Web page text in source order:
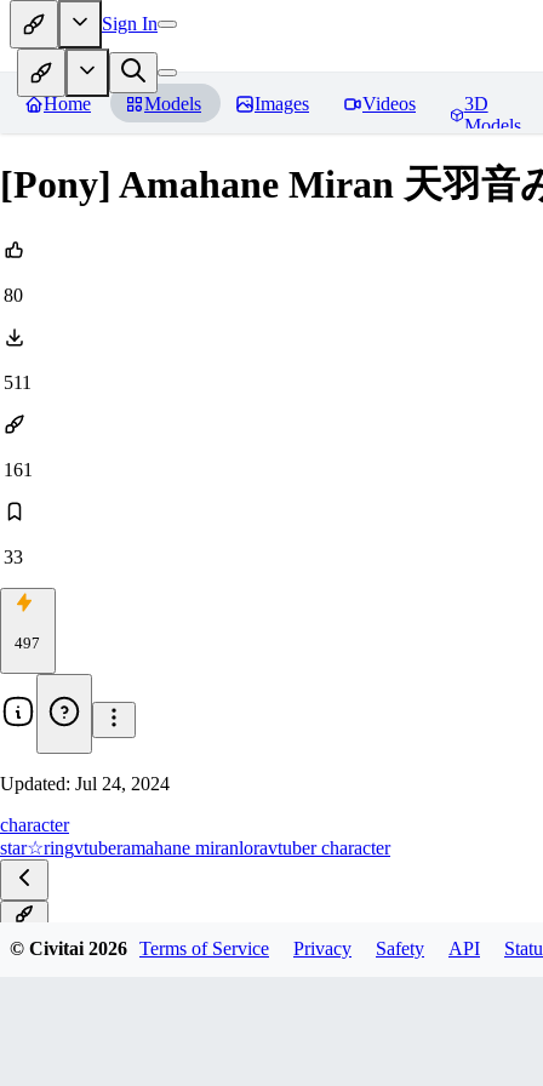
Sign In
Home Models Images Videos
3D
Models
[Pony] Amahane Miran 天羽
80
511
161
33
497
Updated: Jul 24, 2024
character
star☆ringvtuberamahane miranloravtuber character
v1.0
© Civitai2026 Terms of Service Privacy Safety API